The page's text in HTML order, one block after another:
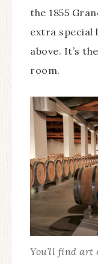
the 1855
extra special
above. It’s
room.
You’ll find